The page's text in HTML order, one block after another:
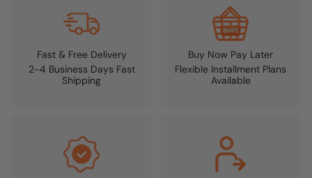
Fast & Free Delivery
2-4 Business Days Fast
Shipping
Buy Now Pay Later
Flexible Installment Plans
Available